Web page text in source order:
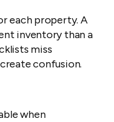
each property. A
inventory than a
miss
confusion.
when